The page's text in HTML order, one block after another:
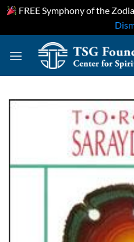
FREE Symphony of the